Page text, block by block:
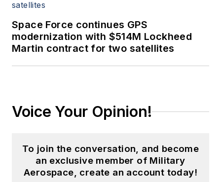
Space Force continues GPS
modernization with $514M Lockheed
Martin contract for two satellites
Voice Your Opinion!
To join the conversation, and become
an exclusive member of Military
Aerospace, create an account today!